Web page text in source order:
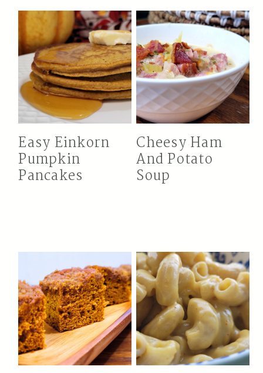
Easy Einkorn
Pumpkin
Pancakes
Cheesy Ham
And Potato
Soup